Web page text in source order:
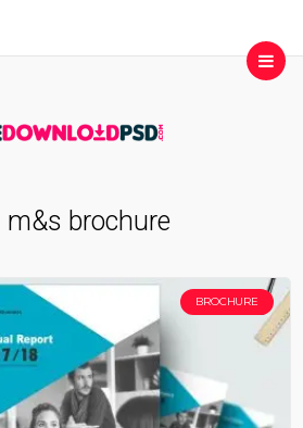
m&s brochure
BROCHURE